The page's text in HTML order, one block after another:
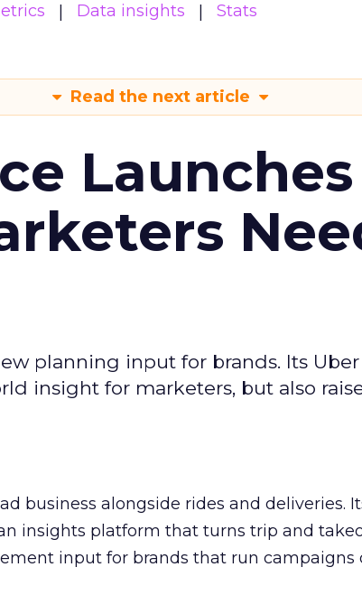
Data insights Stats
Read the next article
Launches
planning input for brands. Its Uber
insight for marketers, but also
business alongside rides and deliveries.
insights platform that turns trip and
input for brands that run campaigns